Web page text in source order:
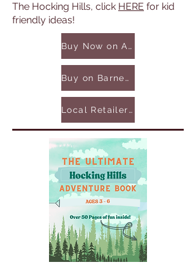
The Hocking Hills, click HERE for kid
friendly ideas!
Buy Now on Amazon
Buy on Barnes & Noble
Local Retailers